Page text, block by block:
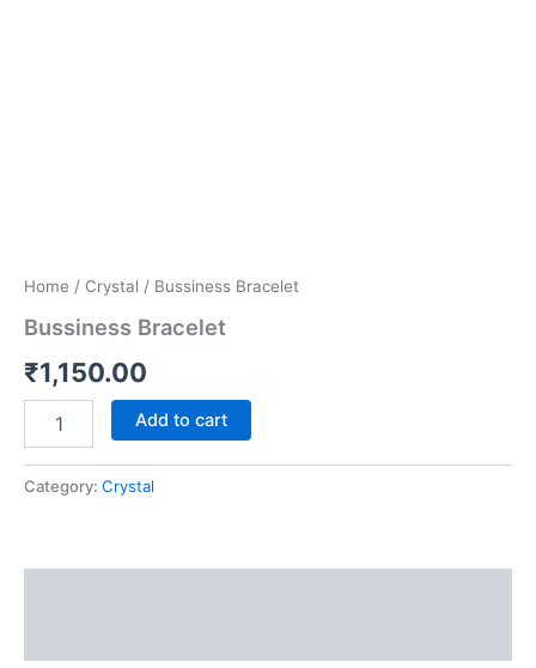
Home / Crystal / Bussiness Bracelet
Bussiness Bracelet
₹1,150.00
Add to cart
Category: Crystal